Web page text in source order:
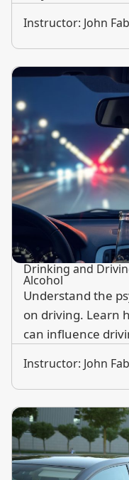
Instructor: John
Drinking and
Alcohol
Understand the
on driving. Learn
can influence
Instructor: John